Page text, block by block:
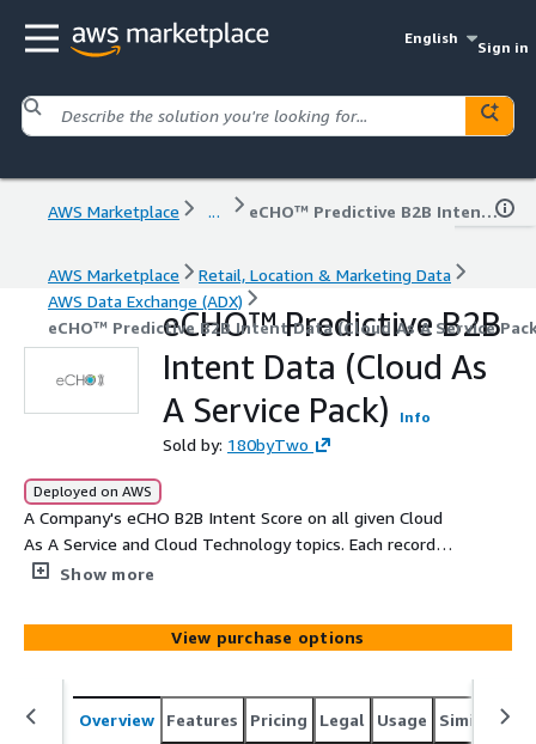
English
Sign in
AWS Marketplace ... eCHO™ Predictive B2B Intent Data (Cloud As A Service Pack)
AWS Marketplace
Retail, Location & Marketing Data
AWS Data Exchange (ADX)
eCHO™ Predictive B2B Intent Data (Cloud As A Service
eCHO™ Predictive B2B
Intent Data (Cloud As
A Service Pack)
Info
Sold by: 180byTwo
Deployed on AWS
A Company's eCHO B2B Intent Score on all given Cloud
As A Service and Cloud Technology topics. Each record
will provide Company, Main Category, SubCategory, Topic,
Show more
View purchase options
Overview Features Pricing Legal Usage Similar